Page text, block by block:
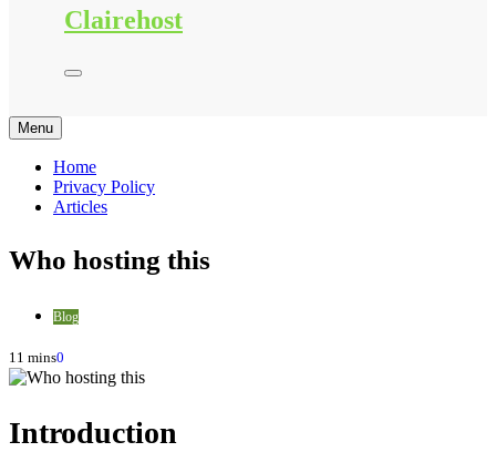
Clairehost
Menu
Home
Privacy Policy
Articles
Who hosting this
Blog
11 mins0
Introduction